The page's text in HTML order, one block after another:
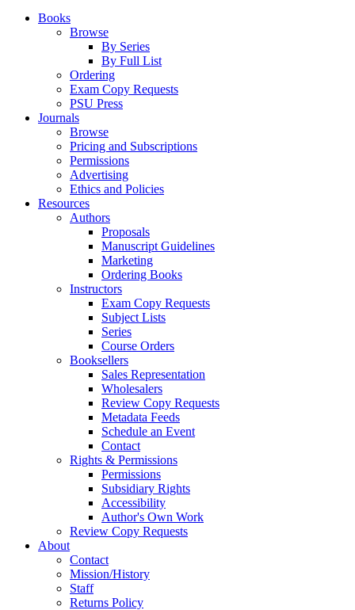
Books
Browse
By Series
By Full List
Ordering
Exam Copy Requests
PSU Press
Journals
Browse
Pricing and Subscriptions
Permissions
Advertising
Ethics and Policies
Resources
Authors
Proposals
Manuscript Guidelines
Marketing
Ordering Books
Instructors
Exam Copy Requests
Subject Lists
Series
Course Orders
Booksellers
Sales Representation
Wholesalers
Review Copy Requests
Metadata Feeds
Schedule an Event
Contact
Rights & Permissions
Permissions
Subsidiary Rights
Accessibility
Author's Own Work
Review Copy Requests
About
Contact
Mission/History
Staff
Returns Policy